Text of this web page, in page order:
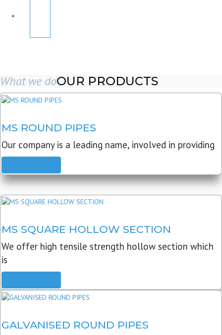
What we doOUR PRODUCTS
MS ROUND PIPES
Our company is a leading name, involved in providing
MS SQUARE HOLLOW SECTION
We offer high tensile strength hollow section which
is
GALVANISED ROUND PIPES